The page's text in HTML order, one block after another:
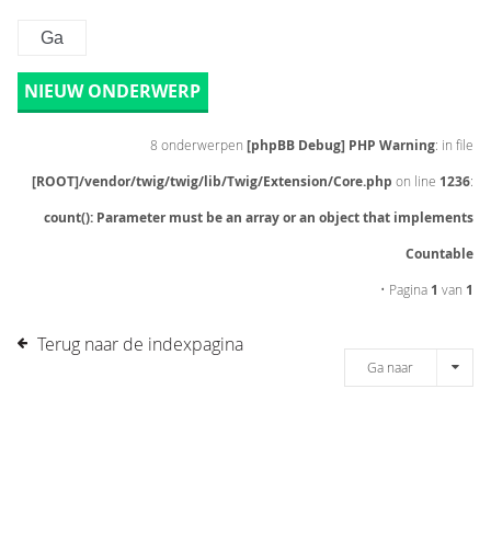
NIEUW ONDERWERP
8 onderwerpen [phpBB Debug] PHP Warning: in file
[ROOT]/vendor/twig/twig/lib/Twig/Extension/Core.php on line 1236:
count(): Parameter must be an array or an object that implements
Countable
• Pagina 1 van 1
Terug naar de indexpagina
Ga naar